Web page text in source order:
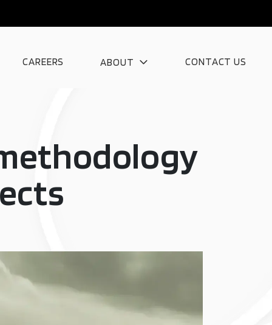
CAREERS ABOUT CONTACT US